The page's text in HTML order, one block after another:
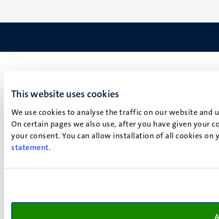
This website uses cookies
We use cookies to analyse the traffic on our website
On certain pages we also use, after you have given your
your consent. You can allow installation of all cookies
statement.